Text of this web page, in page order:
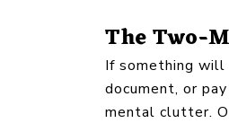
The Two-
If something
document, or
mental clutter.